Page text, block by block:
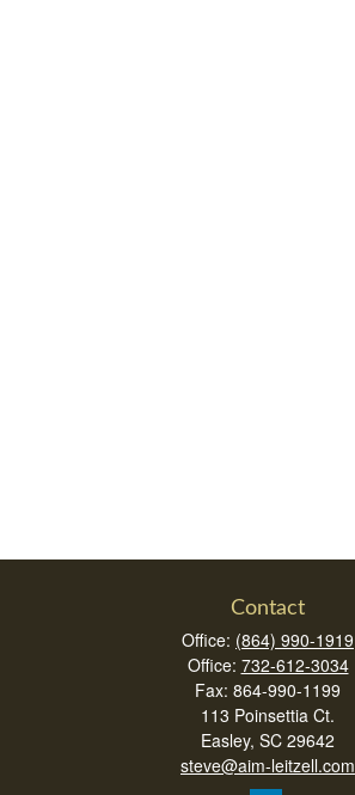
Contact
Office: (864) 990-1919
Office: 732-612-3034
Fax: 864-990-1199
113 Poinsettia Ct.
Easley, SC 29642
steve@aim-leitzell.com